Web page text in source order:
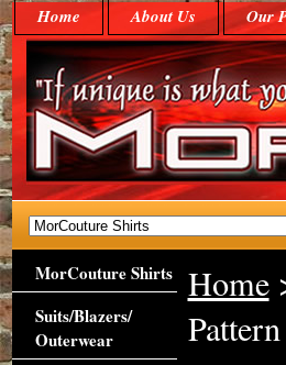
Home About Us Our
Home
MorCouture Shirts
Suits/Blazers/
Outerwear